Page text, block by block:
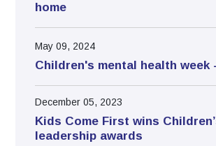
home
May 09, 2024
Children's mental health week
December 05, 2023
Kids Come First wins
leadership awards